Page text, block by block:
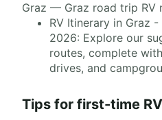
Graz — Graz road trip RV
RV Itinerary in Graz
2026: Explore our
routes, complete
drives, and
Tips for first-time